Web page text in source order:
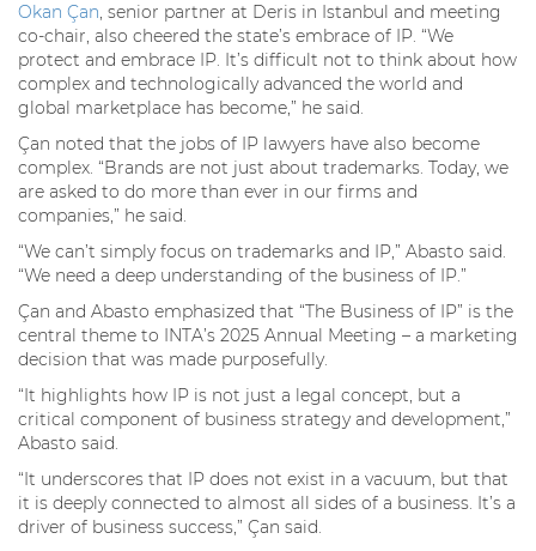
Okan Çan, senior partner at Deris in Istanbul and meeting
co-chair, also cheered the state’s embrace of IP. “We
protect and embrace IP. It’s difficult not to think about how
complex and technologically advanced the world and
global marketplace has become,” he said.
Çan noted that the jobs of IP lawyers have also become
complex. “Brands are not just about trademarks. Today, we
are asked to do more than ever in our firms and
companies,” he said.
“We can’t simply focus on trademarks and IP,” Abasto said.
“We need a deep understanding of the business of IP.”
Çan and Abasto emphasized that “The Business of IP” is the
central theme to INTA’s 2025 Annual Meeting – a marketing
decision that was made purposefully.
“It highlights how IP is not just a legal concept, but a
critical component of business strategy and development,”
Abasto said.
“It underscores that IP does not exist in a vacuum, but that
it is deeply connected to almost all sides of a business. It’s a
driver of business success,” Çan said.